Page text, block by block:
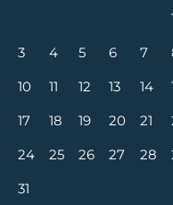
3
4 5 6 7
10
11 12 13 14
17
18 19 20 21
24
25 26 27 28
31